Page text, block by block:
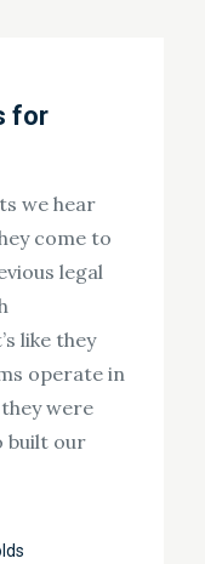
for
we hear
come to
legal
like they
operate in
were
built our